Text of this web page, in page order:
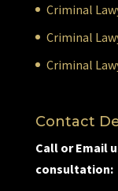
Criminal
Criminal
Criminal
Contact
Call or Email
consultation: